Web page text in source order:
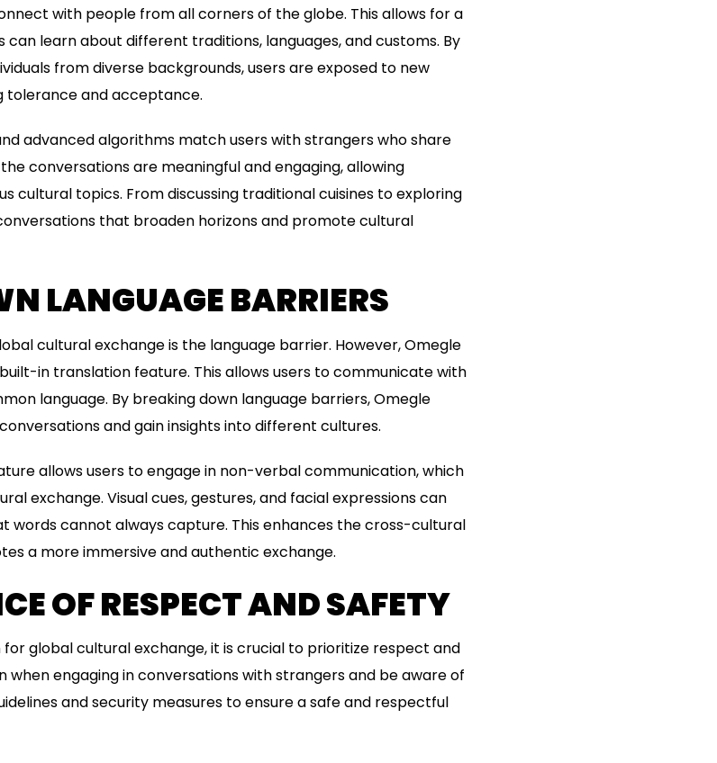
with people from all corners of the globe. This allows for a
learn about different traditions, languages, and customs. By
from diverse backgrounds, users are exposed to new
tolerance and acceptance.
advanced algorithms match users with strangers who share
conversations are meaningful and engaging, allowing
cultural topics. From discussing traditional cuisines to exploring
that broaden horizons and promote cultural
LANGUAGE BARRIERS
cultural exchange is the language barrier. However, Omegle
in translation feature. This allows users to communicate with
language. By breaking down language barriers, Omegle
and gain insights into different cultures.
allows users to engage in non-verbal communication, which
exchange. Visual cues, gestures, and facial expressions can
words cannot always capture. This enhances the cross-cultural
a more immersive and authentic exchange.
OF RESPECT AND SAFETY
global cultural exchange, it is crucial to prioritize respect and
when engaging in conversations with strangers and be aware of
and security measures to ensure a safe and respectful